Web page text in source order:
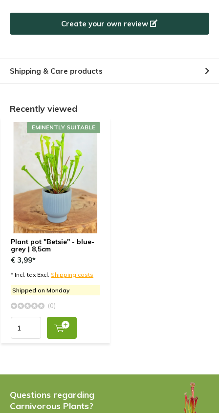
Create your own review
Shipping & Care products
Recently viewed
Plant pot "Betsie" - blue-
grey | 8,5cm
EMINENTLY SUITABLE
€ 3,99*
* Incl. tax Excl. Shipping costs
Shipped on Monday
(0)
Questions regarding
Carnivorous Plants?